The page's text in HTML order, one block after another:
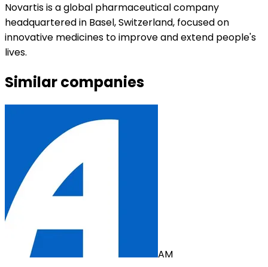
Novartis is a global pharmaceutical company
headquartered in Basel, Switzerland, focused on
innovative medicines to improve and extend people's
lives.
Similar companies
AM